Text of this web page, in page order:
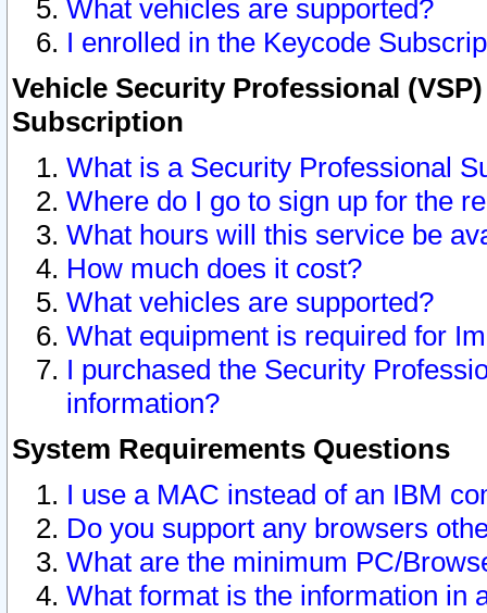
What vehicles are supported?
I enrolled in the Keycode
Vehicle Security Professional
Subscription
What is a Security Professional
Where do I go to sign up for the
What hours will this service be
How much does it cost?
What vehicles are supported?
What equipment is required for
I purchased the Security
information?
System Requirements Questions
I use a MAC instead of an IBM
Do you support any browsers
What are the minimum PC/
What format is the information in